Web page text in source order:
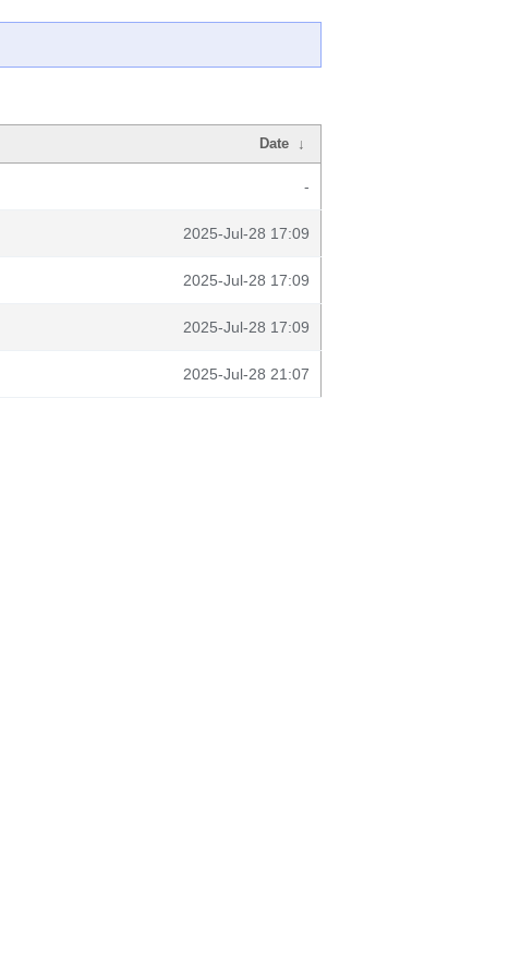
Date ↓
-
2025-Jul-28 17:09
2025-Jul-28 17:09
2025-Jul-28 17:09
2025-Jul-28 21:07